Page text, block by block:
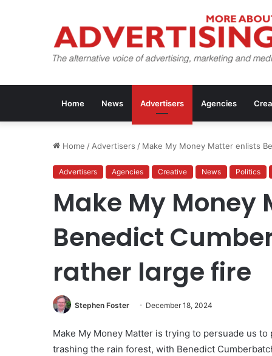
Home News Advertisers Agencies
Home / Advertisers / Make My Money Matter enlists
Advertisers Agencies Creative News Politics
Make My Money
Benedict
rather large fire
Stephen Foster December 18, 2024
Make My Money Matter is trying to persuade us
trashing the rain forest, with Benedict